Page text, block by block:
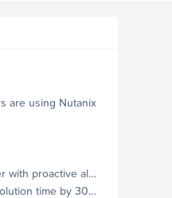
are using Nutanix
Fix issues 40% faster with proactive alerts.
Reduce support resolution time by 30% through remote diagnostics collection.